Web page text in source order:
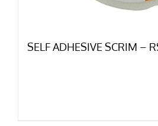
SELF ADHESIVE SCRIM –